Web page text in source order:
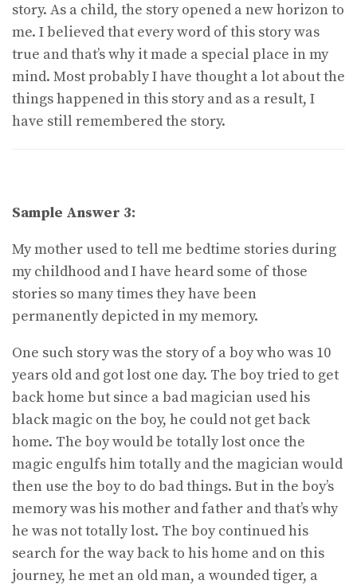
story. As a child, the story opened a new horizon to
me. I believed that every word of this story was
true and that’s why it made a special place in my
mind. Most probably I have thought a lot about the
things happened in this story and as a result, I
have still remembered the story.
Sample Answer 3:
My mother used to tell me bedtime stories during
my childhood and I have heard some of those
stories so many times they have been
permanently depicted in my memory.
One such story was the story of a boy who was 10
years old and got lost one day. The boy tried to get
back home but since a bad magician used his
black magic on the boy, he could not get back
home. The boy would be totally lost once the
magic engulfs him totally and the magician would
then use the boy to do bad things. But in the boy’s
memory was his mother and father and that’s why
he was not totally lost. The boy continued his
search for the way back to his home and on this
journey, he met an old man, a wounded tiger, a